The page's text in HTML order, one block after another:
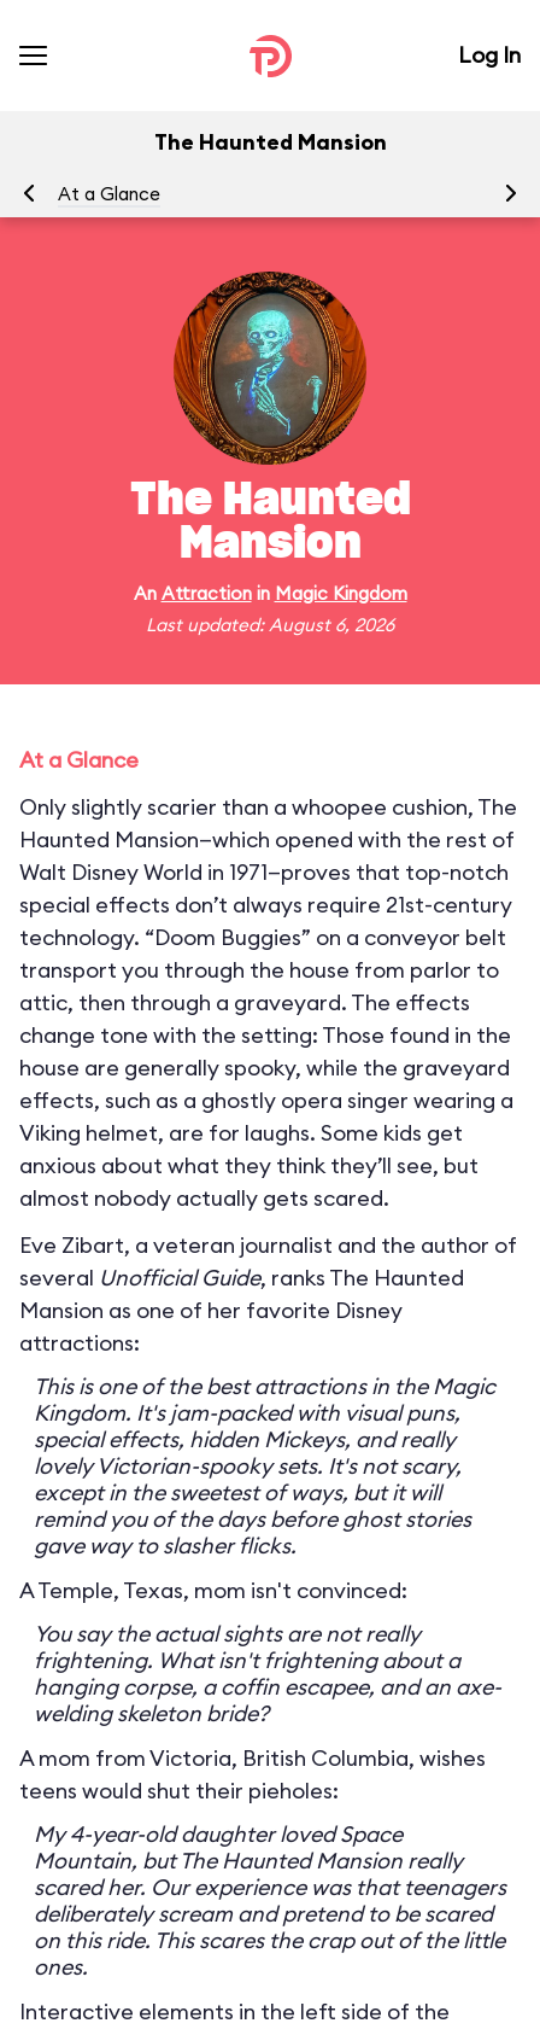
Log In
The Haunted Mansion
At a Glance
The Haunted
Mansion
An Attractionin Magic Kingdom
Last updated: August 6, 2026
At a Glance
Only slightly scarier than a whoopee cushion, The
Haunted Mansion—which opened with the rest of
Walt Disney World in 1971—proves that top-notch
special effects don’t always require 21st-century
technology. “Doom Buggies” on a conveyor belt
transport you through the house from parlor to
attic, then through a graveyard. The effects
change tone with the setting: Those found in the
house are generally spooky, while the graveyard
effects, such as a ghostly opera singer wearing a
Viking helmet, are for laughs. Some kids get
anxious about what they think they’ll see, but
almost nobody actually gets scared.
Eve Zibart, a veteran journalist and the author of
several Unofficial Guide, ranks The Haunted
Mansion as one of her favorite Disney
attractions:
This is one of the best attractions in the Magic
Kingdom. It's jam-packed with visual puns,
special effects, hidden Mickeys, and really
lovely Victorian-spooky sets. It's not scary,
except in the sweetest of ways, but it will
remind you of the days before ghost stories
gave way to slasher flicks.
A Temple, Texas, mom isn't convinced:
You say the actual sights are not really
frightening. What isn't frightening about a
hanging corpse, a coffin escapee, and an axe-
welding skeleton bride?
A mom from Victoria, British Columbia, wishes
teens would shut their pieholes:
My 4-year-old daughter loved Space
Mountain, but The Haunted Mansion really
scared her. Our experience was that teenagers
deliberately scream and pretend to be scared
on this ride. This scares the crap out of the little
ones.
Interactive elements in the left side of the